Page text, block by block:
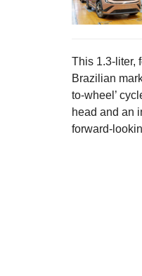
This 1.3-liter,
Brazilian
to-wheel’
head and an
forward-